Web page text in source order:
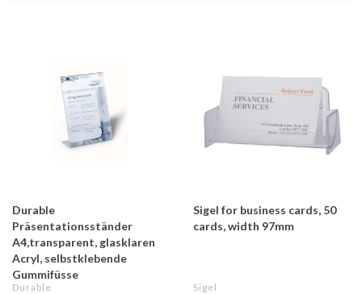
Durable
Präsentationsständer
A4,transparent, glasklaren
Acryl, selbstklebende
Gummifüsse
Durable
Sigel for business cards, 50
cards, width 97mm
Sigel